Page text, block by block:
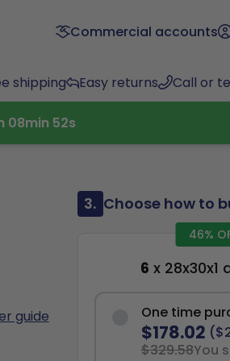
Commercial accounts
shipping Easy returns Call or
08min51s
guide
3. Choose how to
46%
6 x 28x30x1
One time
$178.02
$329.58You